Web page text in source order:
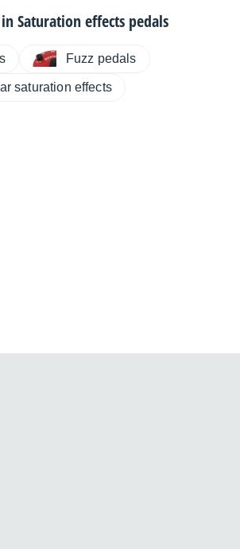
Saturation effects pedals
Fuzz pedals
saturation effects